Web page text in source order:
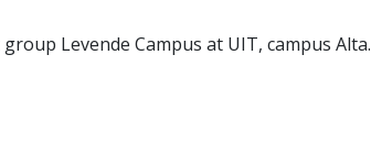
Levende Campus at UIT, campus Alta.